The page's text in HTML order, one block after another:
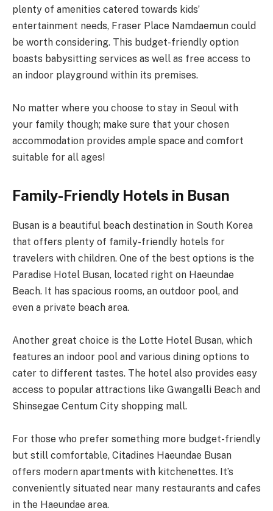
plenty of amenities catered towards kids’
entertainment needs, Fraser Place Namdaemun could
be worth considering. This budget-friendly option
boasts babysitting services as well as free access to
an indoor playground within its premises.
No matter where you choose to stay in Seoul with
your family though; make sure that your chosen
accommodation provides ample space and comfort
suitable for all ages!
Family-Friendly Hotels in Busan
Busan is a beautiful beach destination in South Korea
that offers plenty of family-friendly hotels for
travelers with children. One of the best options is the
Paradise Hotel Busan, located right on Haeundae
Beach. It has spacious rooms, an outdoor pool, and
even a private beach area.
Another great choice is the Lotte Hotel Busan, which
features an indoor pool and various dining options to
cater to different tastes. The hotel also provides easy
access to popular attractions like Gwangalli Beach and
Shinsegae Centum City shopping mall.
For those who prefer something more budget-friendly
but still comfortable, Citadines Haeundae Busan
offers modern apartments with kitchenettes. It’s
conveniently situated near many restaurants and cafes
in the Haeundae area.